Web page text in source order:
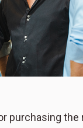
purchasing